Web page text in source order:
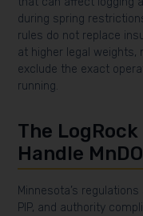
during spring
rules do not replace
at higher legal weights,
exclude the exact
running.
The
Handle
Minnesota’s
PIP, and authority